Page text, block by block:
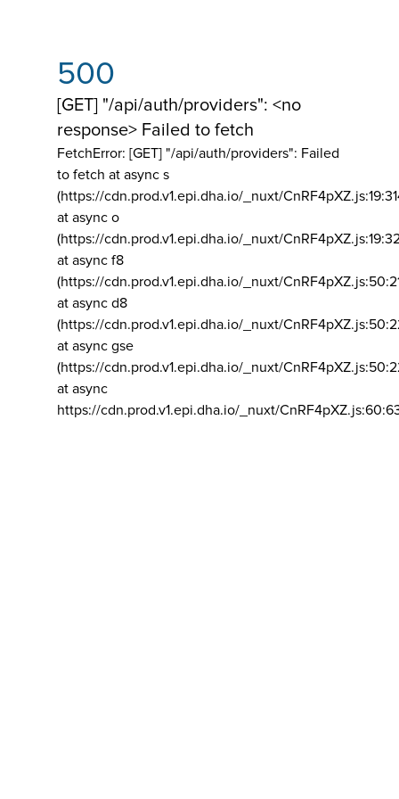
500
[GET] "/api/auth/providers": <no
response> Failed to fetch
FetchError: [GET] "/api/auth/providers": Failed
to fetch at async s
(https://cdn.prod.v1.epi.dha.io/_nuxt/
at async o
(https://cdn.prod.v1.epi.dha.io/_nuxt/
at async f8
(https://cdn.prod.v1.epi.dha.io/_nuxt/
at async d8
(https://cdn.prod.v1.epi.dha.io/_nuxt/
at async gse
(https://cdn.prod.v1.epi.dha.io/_nuxt/
at async
https://cdn.prod.v1.epi.dha.io/_nuxt/